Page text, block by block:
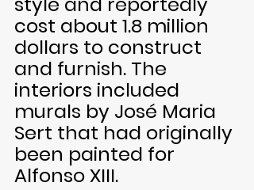
cost about 1.8 million
dollars to construct
and furnish. The
interiors included
murals by José Maria
Sert that had originally
been painted for
Alfonso XIII.